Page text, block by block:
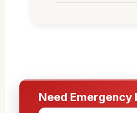
Need Emergency